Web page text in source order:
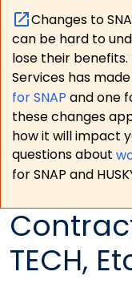
Changes to
can be hard to
lose their
Services has
for SNAP and one
these changes
how it will impact
questions about
for SNAP and
TECH,